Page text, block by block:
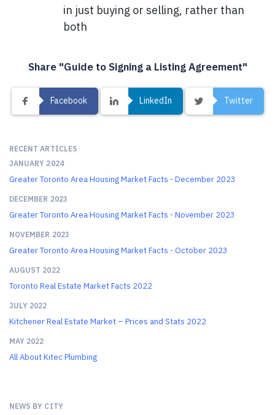
in just buying or selling, rather than
both
Share "Guide to Signing a Listing Agreement"
Facebook LinkedIn Twitter
RECENT ARTICLES
JANUARY 2024
Greater Toronto Area Housing Market Facts - December 2023
DECEMBER 2023
Greater Toronto Area Housing Market Facts - November 2023
NOVEMBER 2023
Greater Toronto Area Housing Market Facts - October 2023
AUGUST 2022
Toronto Real Estate Market Facts 2022
JULY 2022
Kitchener Real Estate Market – Prices and Stats 2022
MAY 2022
All About Kitec Plumbing
NEWS BY CITY